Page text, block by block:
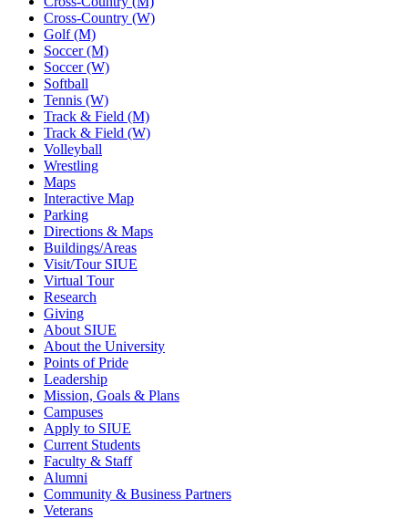
Cross-Country (W)
Golf (M)
Soccer (M)
Soccer (W)
Softball
Tennis (W)
Track & Field (M)
Track & Field (W)
Volleyball
Wrestling
Maps
Interactive Map
Parking
Directions & Maps
Buildings/Areas
Visit/Tour SIUE
Virtual Tour
Research
Giving
About SIUE
About the University
Points of Pride
Leadership
Mission, Goals & Plans
Campuses
Apply to SIUE
Current Students
Faculty & Staff
Alumni
Community & Business Partners
Veterans